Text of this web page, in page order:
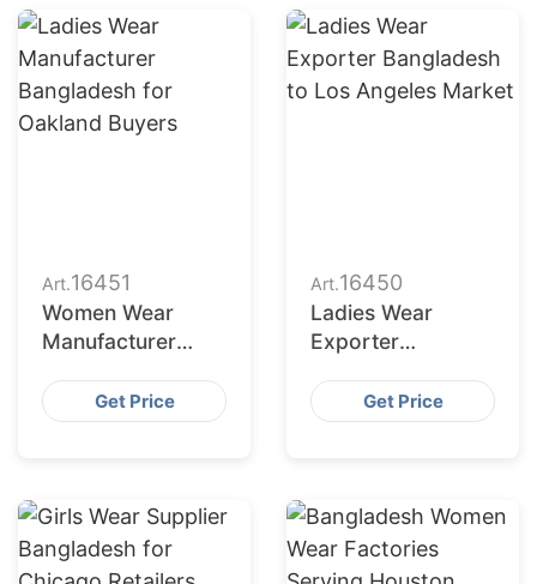
Art.16451
Women Wear
Manufacturer
New York Buyers
Get Price
Art.16450
Ladies Wear
Exporter
Angeles Market
Get Price